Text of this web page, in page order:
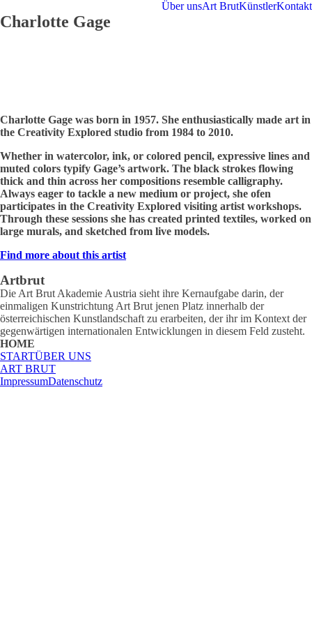
Über unsArt BrutKünstlerKontakt
Charlotte Gage
Charlotte Gage was born in 1957. She enthusiastically made art in
the Creativity Explored studio from 1984 to 2010.
Whether in watercolor, ink, or colored pencil, expressive lines and
muted colors typify Gage’s artwork. The black strokes flowing
thick and thin across her compositions resemble calligraphy.
Always eager to tackle a new medium or project, she ofen
participates in the Creativity Explored visiting artist workshops.
Through these sessions she has created printed textiles, worked on
large murals, and sketched from live models.
Find more about this artist
Artbrut
Die Art Brut Akademie Austria sieht ihre Kernaufgabe darin, der
einmaligen Kunstrichtung Art Brut jenen Platz innerhalb der
österreichischen Kunstlandschaft zu erarbeiten, der ihr im Kontext der
gegenwärtigen internationalen Entwicklungen in diesem Feld zusteht.
HOME
STARTÜBER UNS
ART BRUT
ImpressumDatenschutz